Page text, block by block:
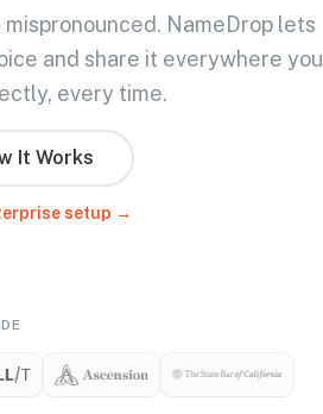
NameDrop lets
and share it everywhere you
every time.
It Works
setup →